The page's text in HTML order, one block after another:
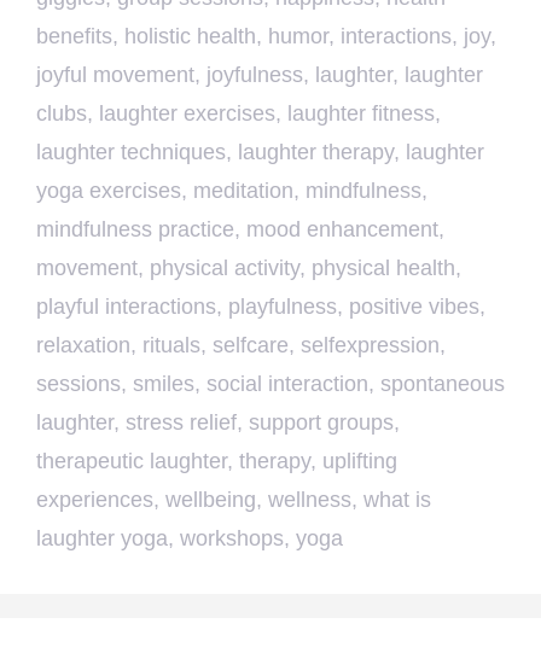
benefits, holistic health, humor, interactions, joy,
joyful movement, joyfulness, laughter, laughter
clubs, laughter exercises, laughter fitness,
laughter techniques, laughter therapy, laughter
yoga exercises, meditation, mindfulness,
mindfulness practice, mood enhancement,
movement, physical activity, physical health,
playful interactions, playfulness, positive vibes,
relaxation, rituals, selfcare, selfexpression,
sessions, smiles, social interaction, spontaneous
laughter, stress relief, support groups,
therapeutic laughter, therapy, uplifting
experiences, wellbeing, wellness, what is
laughter yoga, workshops, yoga